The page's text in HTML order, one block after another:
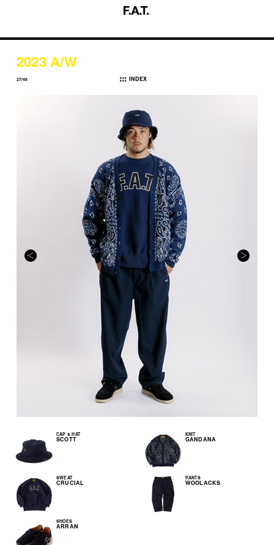
2023 A/W
27/48 INDEX
CAP & HAT
SCOTT
KNIT
GANDANA
SWEAT
CRUCIAL
PANTS
WOOLACKS
SHOES
ARRAN